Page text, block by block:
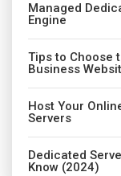
Managed
Engine
Tips to Choose
Business
Host Your
Servers
Dedicated
Know (2024)